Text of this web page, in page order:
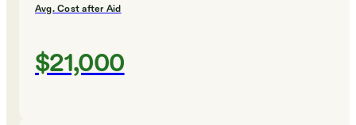
Avg. Cost after Aid
$21,000